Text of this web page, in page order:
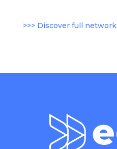
>>> Discover full network